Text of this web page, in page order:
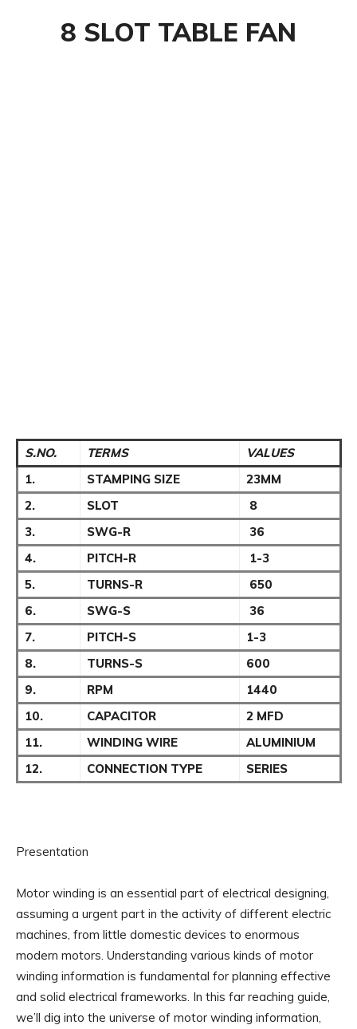
8 SLOT TABLE FAN
S.NO. TERMS
VALUES
1.
STAMPING SIZE
23MM
2.
SLOT
8
3.
SWG-R
36
4.
PITCH-R
1-3
5.
TURNS-R
650
6.
SWG-S
36
7.
PITCH-S
1-3
8.
TURNS-S
600
9.
RPM
1440
10.
CAPACITOR
2 MFD
11.
WINDING WIRE
ALUMINIUM
12.
CONNECTION TYPE SERIES
Presentation
Motor winding is an essential part of electrical designing,
assuming a urgent part in the activity of different electric
machines, from little domestic devices to enormous
modern motors. Understanding various kinds of motor
winding information is fundamental for planning effective
and solid electrical frameworks. In this far reaching guide,
we’ll dig into the universe of motor winding information,